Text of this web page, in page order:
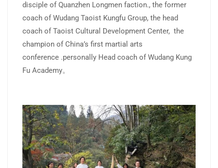
disciple of Quanzhen Longmen faction., the former
coach of Wudang Taoist Kungfu Group, the head
coach of Taoist Cultural Development Center, the
champion of China’s first martial arts
conference .personally Head coach of Wudang Kung
Fu Academy。